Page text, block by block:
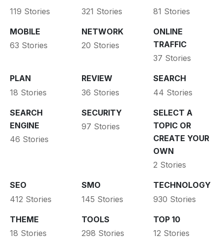
119 Stories
321 Stories
81 Stories
MOBILE
63 Stories
NETWORK
20 Stories
ONLINE
TRAFFIC
37 Stories
PLAN
18 Stories
REVIEW
36 Stories
SEARCH
44 Stories
SEARCH
ENGINE
46 Stories
SECURITY
97 Stories
SELECT A
TOPIC OR
CREATE YOUR
OWN
2 Stories
SEO
412 Stories
SMO
145 Stories
TECHNOLOGY
930 Stories
THEME
18 Stories
TOOLS
298 Stories
TOP 10
12 Stories